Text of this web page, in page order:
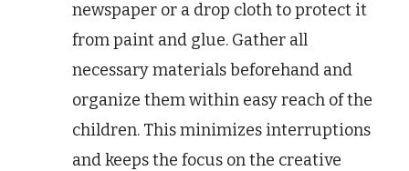
newspaper or a drop cloth to protect it
from paint and glue. Gather all
necessary materials beforehand and
organize them within easy reach of the
children. This minimizes interruptions
and keeps the focus on the creative